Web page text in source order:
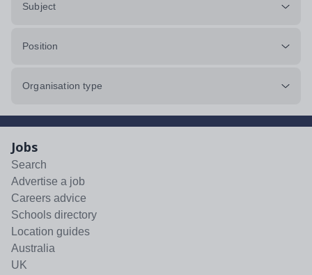
Subject
Position
Organisation type
Jobs
Search
Advertise a job
Careers advice
Schools directory
Location guides
Australia
UK